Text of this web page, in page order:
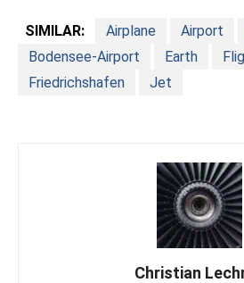
SIMILAR: Airplane Airport
Bodensee-Airport
Earth
Friedrichshafen
Jet
Christian